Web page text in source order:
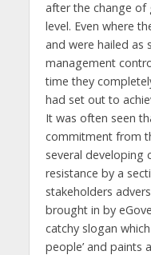
after the change
level. Even where
and were hailed as
management
time they
had set out to
It was often seen
commitment from
several developing
resistance by a
stakeholders
brought in by
catchy slogan
people’ and paints